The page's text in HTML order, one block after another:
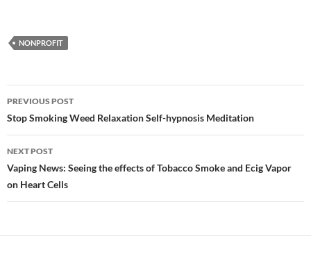
NONPROFIT
Post
navigation
PREVIOUS POST
Stop Smoking Weed Relaxation Self-hypnosis Meditation
NEXT POST
Vaping News: Seeing the effects of Tobacco Smoke and Ecig Vapor
on Heart Cells